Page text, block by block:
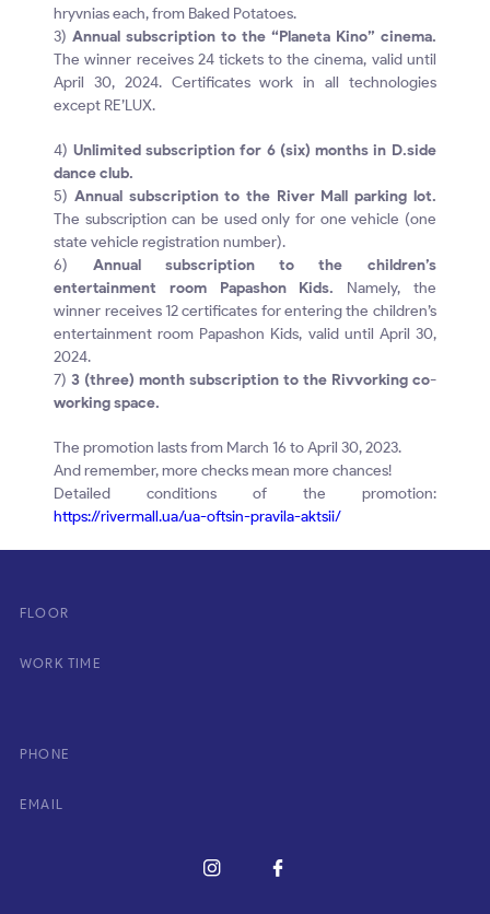
hryvnias each, from Baked Potatoes.
3)Annual subscription to the “Planeta Kino” cinema.
The winner receives 24 tickets to the cinema, valid until
April 30, 2024. Certificates work in all technologies
except RE’LUX.
4) Unlimited subscription for 6 (six) months in D.side
dance club.
5) Annual subscription to the River Mall parking lot.
The subscription can be used only for one vehicle (one
state vehicle registration number).
6) Annual subscription to the children’s
entertainment room Papashon Kids. Namely, the
winner receives 12 certificates for entering the children’s
entertainment room Papashon Kids, valid until April 30,
2024.
7)3 (three) month subscription to the Rivvorking co-
working space.
The promotion lasts from March 16 to April 30, 2023.
And remember, more checks mean more chances!
Detailed conditions of the promotion:
https://rivermall.ua/ua-oftsin-pravila-aktsii/
FLOOR
WORK TIME
PHONE
EMAIL